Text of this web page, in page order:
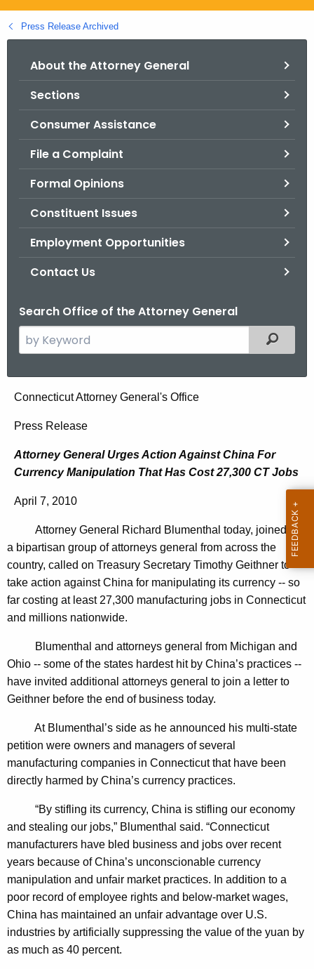
g
o
Press Release Archived
About the Attorney General
Sections
Consumer Assistance
File a Complaint
Formal Opinions
Constituent Issues
Employment Opportunities
Contact Us
Search Office of the Attorney General
e
c
h
h
e
u
r
e
n
t
A
n
c
y
i
e
y
w
o
r
d
Filtered
A
o
e
y
G
e
e
r
a
U
r
s
A
c
t
i
o
Connecticut Attorney General's Office
Press Release
Attorney General Urges Action Against China For
Currency Manipulation That Has Cost 27,300 CT Jobs
April 7, 2010
Attorney General Richard Blumenthal today, joined by
a bipartisan group of attorneys general from across the
country, called on Treasury Secretary Timothy Geithner to
take action against China for manipulating its currency -- so
far costing at least 27,300 manufacturing jobs in Connecticut
and millions nationwide.
Blumenthal and attorneys general from Michigan and
Ohio -- some of the states hardest hit by China’s practices --
have invited additional attorneys general to join a letter to
Geithner before the end of business today.
At Blumenthal’s side as he announced his multi-state
petition were owners and managers of several
manufacturing companies in Connecticut that have been
directly harmed by China’s currency practices.
“By stifling its currency, China is stifling our economy
and stealing our jobs,” Blumenthal said. “Connecticut
manufacturers have bled business and jobs over recent
years because of China’s unconscionable currency
manipulation and unfair market practices. In addition to a
poor record of employee rights and below-market wages,
China has maintained an unfair advantage over U.S.
industries by artificially suppressing the value of the yuan by
as much as 40 percent.